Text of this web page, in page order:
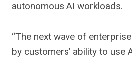
autonomous AI workloads.
“The next wave of
by customers’ ability to use